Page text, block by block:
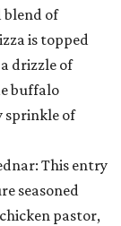
blend of
is topped
drizzle of
buffalo
sprinkle of
This entry
seasoned
pastor,